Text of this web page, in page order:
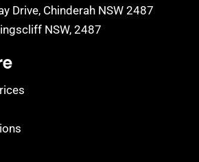
Drive, Chinderah NSW 2487
NSW, 2487